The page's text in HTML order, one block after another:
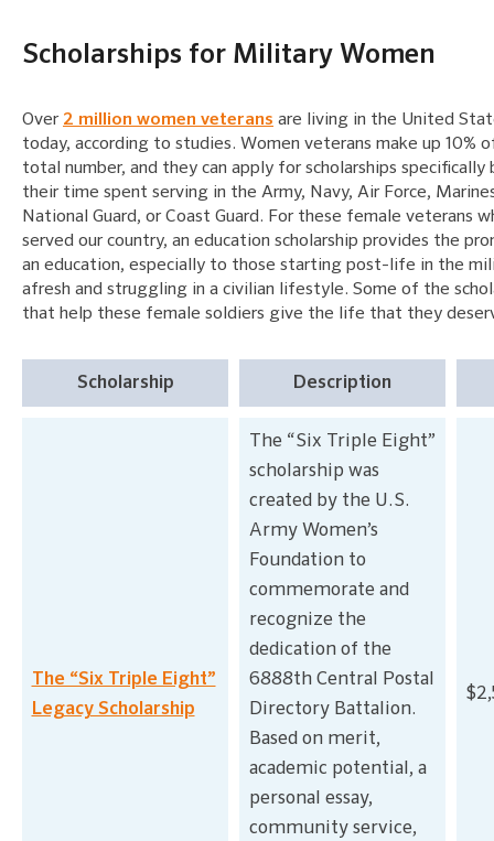
Scholarships for Military Women
Over 2 million women veterans are living in the United
today, according to studies. Women veterans make up 10%
total number, and they can apply for scholarships specifically
their time spent serving in the Army, Navy, Air Force,
National Guard, or Coast Guard. For these female veterans
served our country, an education scholarship provides the
an education, especially to those starting post-life in the
afresh and struggling in a civilian lifestyle. Some of the
that help these female soldiers give the life that they
Scholarship Description
The “Six Triple Eight”
Legacy Scholarship
The “Six Triple Eight”
scholarship was
created by the U.S.
Army Women’s
Foundation to
commemorate and
recognize the
dedication of the
6888th Central Postal
Directory Battalion.
Based on merit,
academic potential, a
personal essay,
community service,